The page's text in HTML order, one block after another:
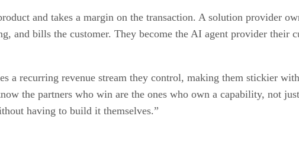
and takes a margin on the transaction. A solution provider
and bills the customer. They become the AI agent provider their
a recurring revenue stream they control, making them stickier
the partners who win are the ones who own a capability, not
having to build it themselves.”